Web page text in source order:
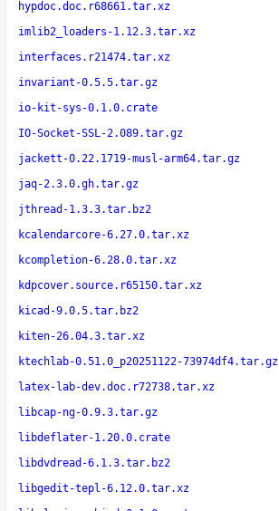
hypdoc.doc.r68661.tar.xz
imlib2_loaders-1.12.3.tar.xz
interfaces.r21474.tar.xz
invariant-0.5.5.tar.gz
io-kit-sys-0.1.0.crate
IO-Socket-SSL-2.089.tar.gz
jackett-0.22.1719-musl-arm64.tar.gz
jaq-2.3.0.gh.tar.gz
jthread-1.3.3.tar.bz2
kcalendarcore-6.27.0.tar.xz
kcompletion-6.28.0.tar.xz
kdpcover.source.r65150.tar.xz
kicad-9.0.5.tar.bz2
kiten-26.04.3.tar.xz
ktechlab-0.51.0_p20251122-73974df4.tar.gz
latex-lab-dev.doc.r72738.tar.xz
libcap-ng-0.9.3.tar.gz
libdeflater-1.20.0.crate
libdvdread-6.1.3.tar.bz2
libgedit-tepl-6.12.0.tar.xz